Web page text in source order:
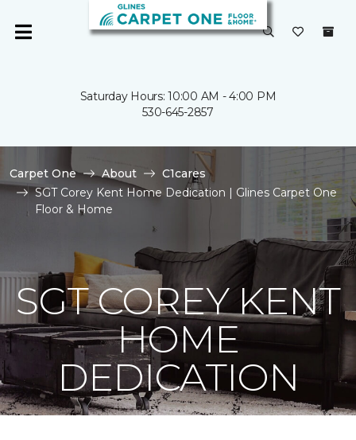
Saturday Hours: 10:00 AM - 4:00 PM
530-645-2857
Carpet One About
C1cares
SGT Corey Kent Home Dedication | Glines Carpet One
Floor & Home
SGT COREY KENT
HOME
DEDICATION